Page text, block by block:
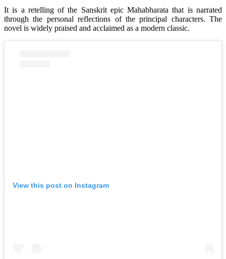
It is a retelling of the Sanskrit epic Mahabharata that is narrated
through the personal reflections of the principal characters. The
novel is widely praised and acclaimed as a modern classic.
View this post on Instagram